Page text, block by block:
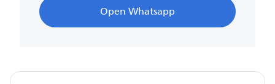
Open Whatsapp